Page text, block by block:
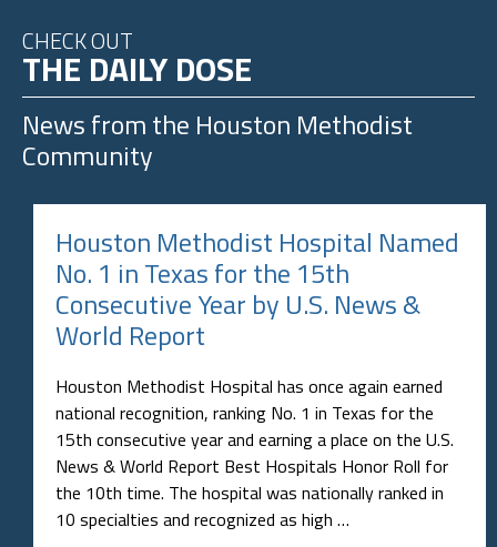
CHECK OUT
THE DAILY DOSE
News from the Houston Methodist
Community
Houston Methodist Hospital Named
No. 1 in Texas for the 15th
Consecutive Year by U.S. News &
World Report
Houston Methodist Hospital has once again earned
national recognition, ranking No. 1 in Texas for the
15th consecutive year and earning a place on the U.S.
News & World Report Best Hospitals Honor Roll for
the 10th time. The hospital was nationally ranked in
10 specialties and recognized as high …